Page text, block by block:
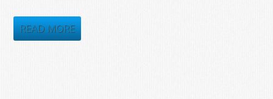
was:
$2,438.00.
READ MORE